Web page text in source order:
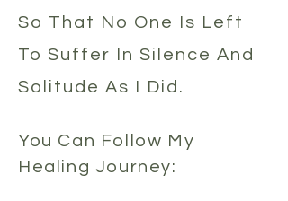
So That No One Is Left
To Suffer In Silence And
Solitude As I Did.
You Can Follow My
Healing Journey: